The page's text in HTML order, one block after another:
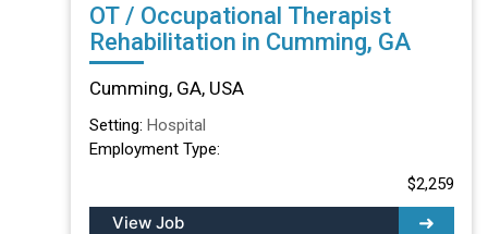
OT / Occupational Therapist
Rehabilitation in Cumming, GA
Cumming, GA, USA
Setting: Hospital
Employment Type:
$2,259
View Job